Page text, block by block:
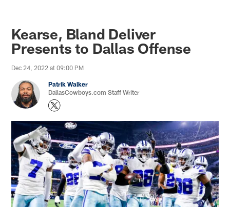
Kearse, Bland Deliver
Presents to Dallas Offense
Dec 24, 2022 at 09:00 PM
Patrik Walker
DallasCowboys.com Staff Writer